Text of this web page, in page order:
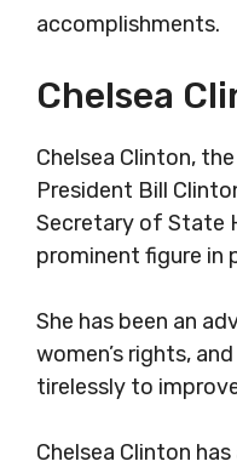
accomplishments.
Chelsea
Chelsea Clinton,
President Bill
Secretary of State
prominent figure in
She has been an
women’s rights,
tirelessly to
Chelsea Clinton